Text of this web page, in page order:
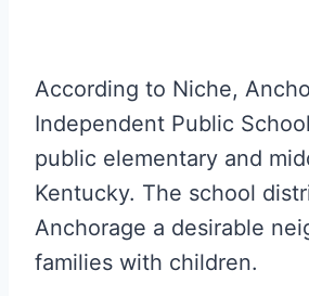
According to Niche,
Independent Public
public elementary and
Kentucky. The school
Anchorage a desirable
families with children.